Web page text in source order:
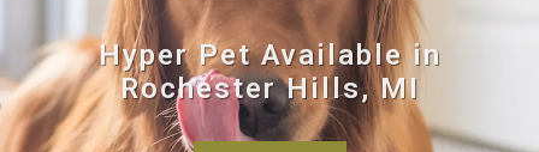
Hyper Pet Available in
Rochester Hills, MI